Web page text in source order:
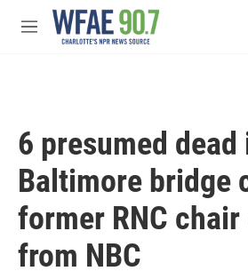
Skip to main content
M
6 presumed dead
Baltimore bridge
former RNC chair
from NBC